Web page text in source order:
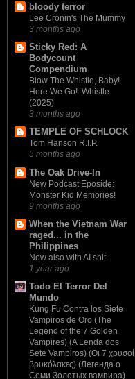
bloody terror
Lee Cronin's The Mummy
3 months ago
Sticky Red: A
Bodycount
Compendium
Blow The Whistle, Baby!
Here We Go!: Whistle
(2025)
3 months ago
TEMPLE OF SCHLOCK
Tom Hanson R.I.P.
5 months ago
The Oak Drive-In
New Podcast Eposide:
Monster Kid Memories!
9 months ago
When the Vietnam War
raged... in the
Philippines
Now also with AI shit
1 year ago
Todo El Terror Del
Mundo
Kung Fu Contra los Siete
Vampiros de Oro (The
Legend of the 7 Golden
Vampires) (A Lenda dos
Sete Vampiros) (Οι 7 χρυσοί
βρυκόλακες) (Легенда о
Семи Золотых вампира)